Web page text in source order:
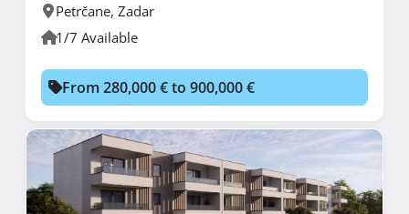
Petrčane, Zadar
1/7 Available
From 280,000 € to 900,000 €